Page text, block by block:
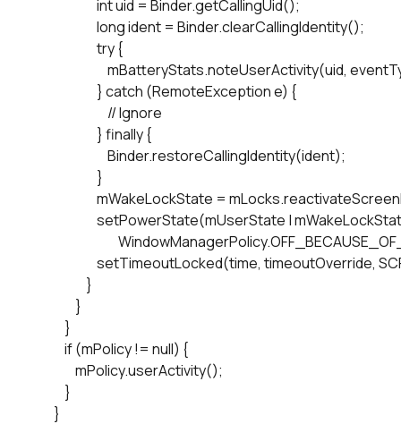
                    int uid = Binder.getCallingUid();
                    long ident = Binder.clearCallingIdentity();
                    try {
mBatteryStats.noteUserActivity(uid,
                    } catch (RemoteException e) {
                        // Ignore
                    } finally {
                        Binder.restoreCallingIdentity(ident);
                    }
mWakeLockState =
setPowerState(mUserState |
setTimeoutLocked(time,
                }
            }
        }
        if (mPolicy != null) {
            mPolicy.userActivity();
        }
    }